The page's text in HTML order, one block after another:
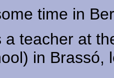
time in
a teacher at
in Brassó,